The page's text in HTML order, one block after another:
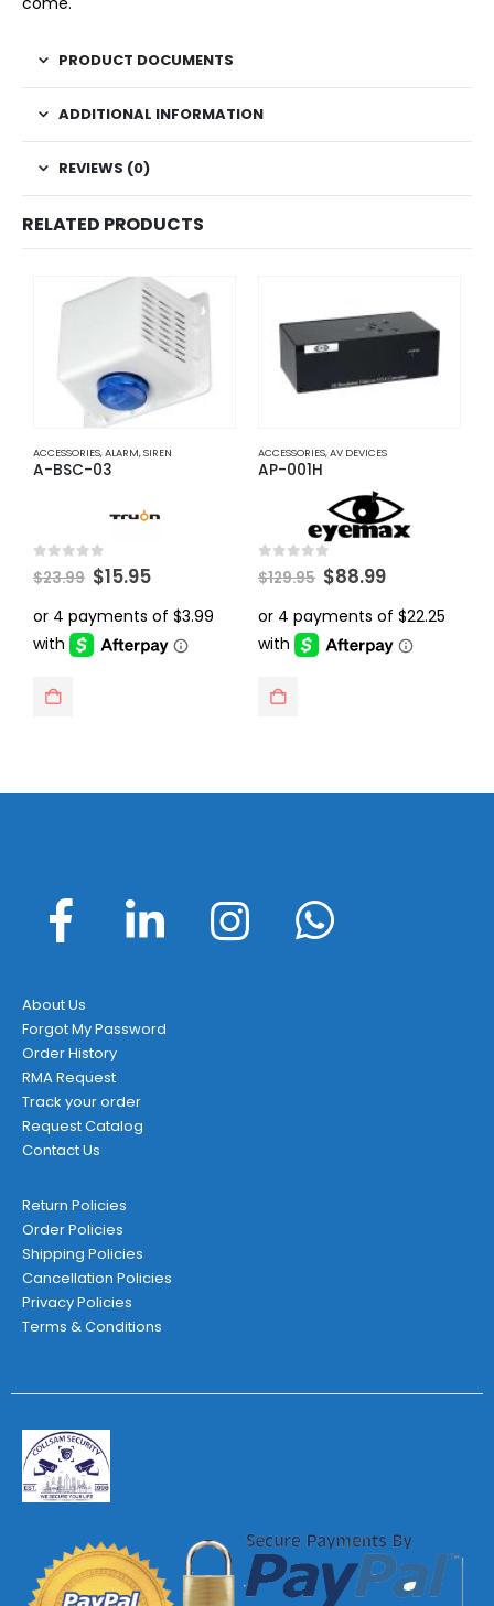
PRODUCT DOCUMENTS
ADDITIONAL INFORMATION
REVIEWS (0)
RELATED PRODUCTS
ACCESSORIES,ALARM,SIREN
A-BSC-03
0 out of 5
$23.99 Original
price
was:
$23.99.
$15.95Current
is:
$15.95.
ACCESSORIES,AV DEVICES
AP-001H
0 out of 5
$129.95 Original
price
was:
$129.95.
$88.99Current
is:
$88.99.
About Us
Forgot My Password
Order History
RMA Request
Track your order
Request Catalog
Contact Us
Return Policies
Order Policies
Shipping Policies
Cancellation Policies
Privacy Policies
Terms & Conditions